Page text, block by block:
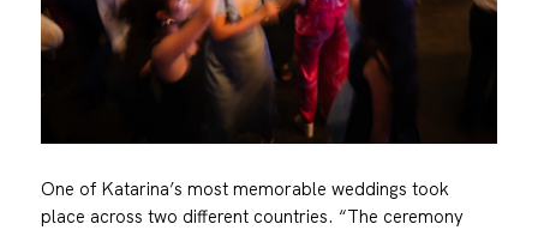
One of Katarina’s most memorable weddings took
place across two different countries. “The ceremony